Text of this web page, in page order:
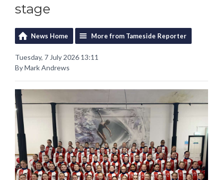
stage
News Home More from Tameside Reporter
Tuesday, 7 July 2026 13:11
By Mark Andrews